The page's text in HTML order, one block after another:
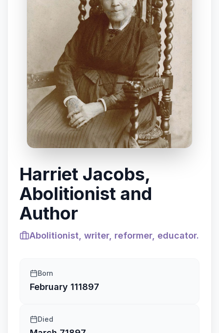
Harriet Jacobs,
Abolitionist and
Author
Abolitionist, writer, reformer, educator.
Born
February 111897
Died